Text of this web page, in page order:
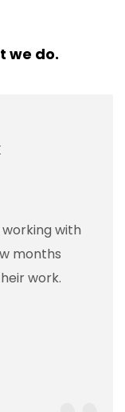
we do.
with
months
work.